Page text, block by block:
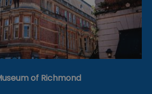
of Richmond